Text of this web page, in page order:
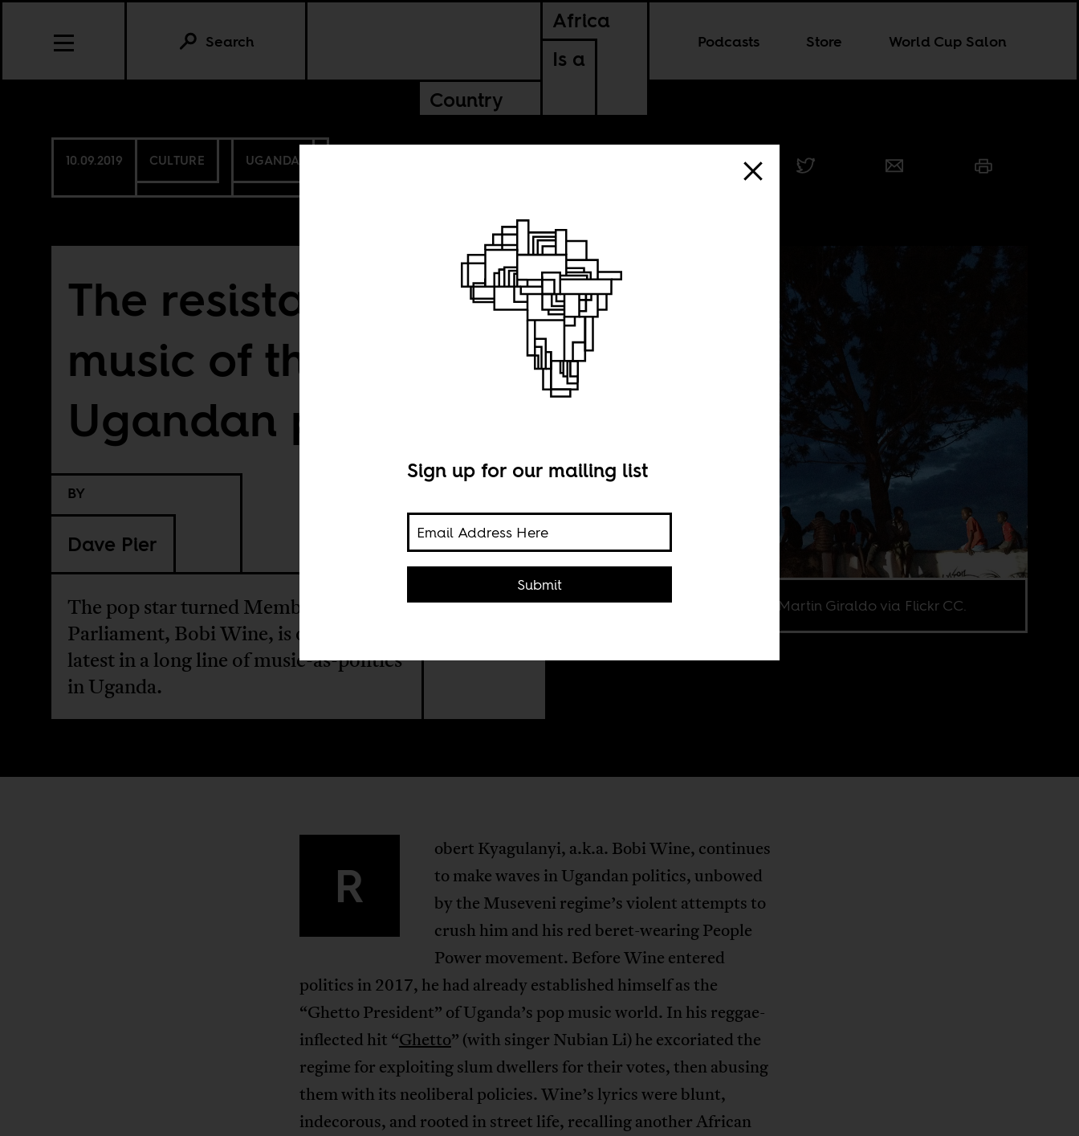
Africa
Is a
Country
Podcasts Store World Cup Salon
Search
10.09.2019 CULTURE UGANDA
The resistance
music of the
Ugandan people
BY
Dave Pier
The pop star turned Member of
Parliament, Bobi Wine, is only the
latest in a long line of music-as-politics
in Uganda.
Image credit Martin Giraldo via Flickr CC.
R
obert Kyagulanyi, a.k.a. Bobi Wine, continues
to make waves in Ugandan politics, unbowed
by the Museveni regime’s violent attempts to
crush him and his red beret-wearing People
Power movement. Before Wine entered
politics in 2017, he had already established himself as the
“Ghetto President” of Uganda’s pop music world. In his reggae-
inflected hit “Ghetto” (with singer Nubian Li) he excoriated the
regime for exploiting slum dwellers for their votes, then abusing
them with its neoliberal policies. Wine’s lyrics were blunt,
indecorous, and rooted in street life, recalling another African
Sign up for our mailing list
Submit